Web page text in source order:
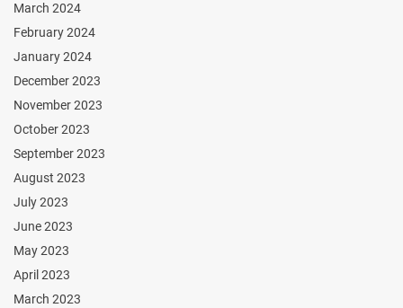
March 2024
February 2024
January 2024
December 2023
November 2023
October 2023
September 2023
August 2023
July 2023
June 2023
May 2023
April 2023
March 2023